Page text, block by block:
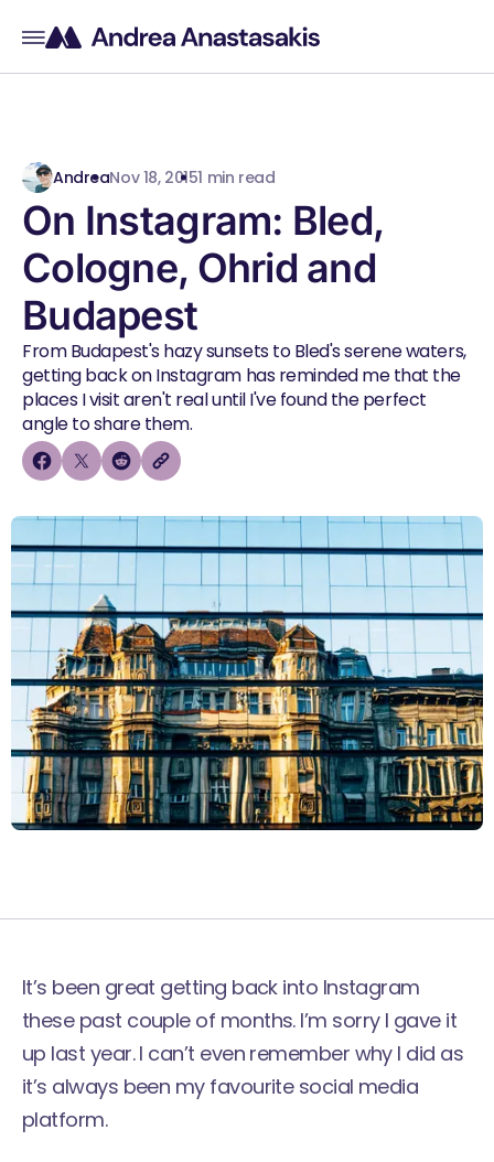
AndreaNov 18, 20151 min read
On Instagram: Bled,
Cologne, Ohrid and
Budapest
From Budapest's hazy sunsets to Bled's serene waters,
getting back on Instagram has reminded me that the
places I visit aren't real until I've found the perfect
angle to share them.
It’s been great getting back into Instagram
these past couple of months. I’m sorry I gave it
up last year. I can’t even remember why I did as
it’s always been my favourite social media
platform.